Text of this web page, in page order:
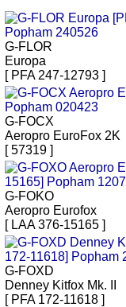
G-FLOR
Europa
[ PFA 247-12793 ]
G-FOCX
Aeropro EuroFox 2K
[ 57319 ]
G-FOKO
Aeropro Eurofox
[ LAA 376-15165 ]
G-FOXD
Denney Kitfox Mk. II
[ PFA 172-11618 ]